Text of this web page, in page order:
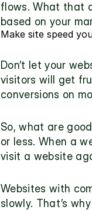
flows. What that
based on your
Make site speed
Don’t let your
visitors will get
conversions on
So, what are
or less. When a
visit a website
Websites with
slowly. That’s